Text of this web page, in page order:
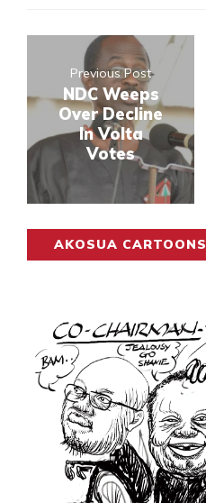
Previous Post
NDC Weeps
Over Decline
In Volta
Votes
AKOSUA CARTOONS